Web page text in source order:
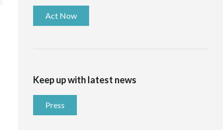
Act Now
Keep up with latest news
Press